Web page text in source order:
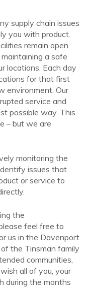
supply chain issues
you with product.
remain open.
a safe
locations. Each day
for that first
environment. Our
service and
possible way. This
– but we are
monitoring the
issues that
or service to
the
feel free to
us in the Davenport
the Tinsman family
communities,
all of you, your
during the months